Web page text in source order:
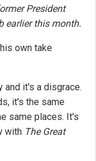
President
earlier this month.
own take
and it's a disgrace.
it's the same
same places. It's
with The Great